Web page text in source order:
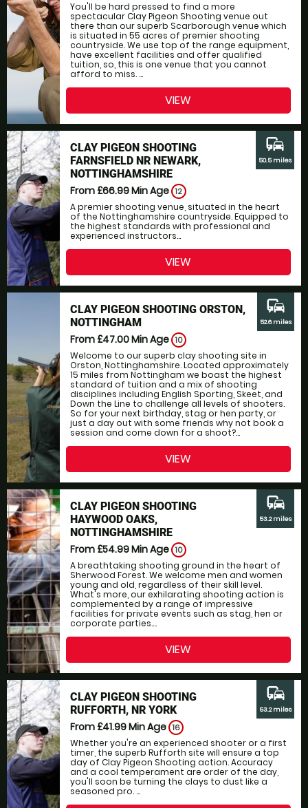
You'll be hard pressed to find a more
spectacular Clay Pigeon Shooting venue out
there than our superb Scarborough venue which
is situated in 55 acres of premier shooting
countryside. We use top of the range equipment,
have excellent facilities and offer qualified
tuition, so, this is one venue that you cannot
afford to miss. ...
VIEW
CLAY PIGEON SHOOTING
FARNSFIELD NR NEWARK,
NOTTINGHAMSHIRE
From £66.99Min Age 12
A premier shooting venue, situated in the heart
of the Nottinghamshire countryside. Equipped to
the highest standards with professional and
experienced instructors...
commute
50.5 miles
VIEW
CLAY PIGEON SHOOTING ORSTON,
NOTTINGHAM
From £47.00Min Age 10
Welcome to our superb clay shooting site in
Orston, Nottinghamshire. Located approximately
15 miles from Nottingham we boast the highest
standard of tuition and a mix of shooting
disciplines including English Sporting, Skeet, and
Down the Line to challenge all levels of shooters.
So for your next birthday, stag or hen party, or
just a day out with some friends why not book a
session and come down for a shoot?...
commute
52.6 miles
VIEW
CLAY PIGEON SHOOTING
HAYWOOD OAKS,
NOTTINGHAMSHIRE
From £54.99Min Age 10
A breathtaking shooting ground in the heart of
Sherwood Forest. We welcome men and women
young and old, regardless of their skill level.
What's more, our exhilarating shooting action is
complemented by a range of impressive
facilities for private events such as stag, hen or
corporate parties....
commute
53.2 miles
VIEW
CLAY PIGEON SHOOTING
RUFFORTH, NR YORK
From £41.99Min Age 16
Whether you're an experienced shooter or a first
timer, the superb Rufforth site will ensure a top
day of Clay Pigeon Shooting action. Accuracy
and a cool temperament are order of the day,
you'll soon be turning the clays to dust like a
seasoned pro. ...
commute
53.2 miles